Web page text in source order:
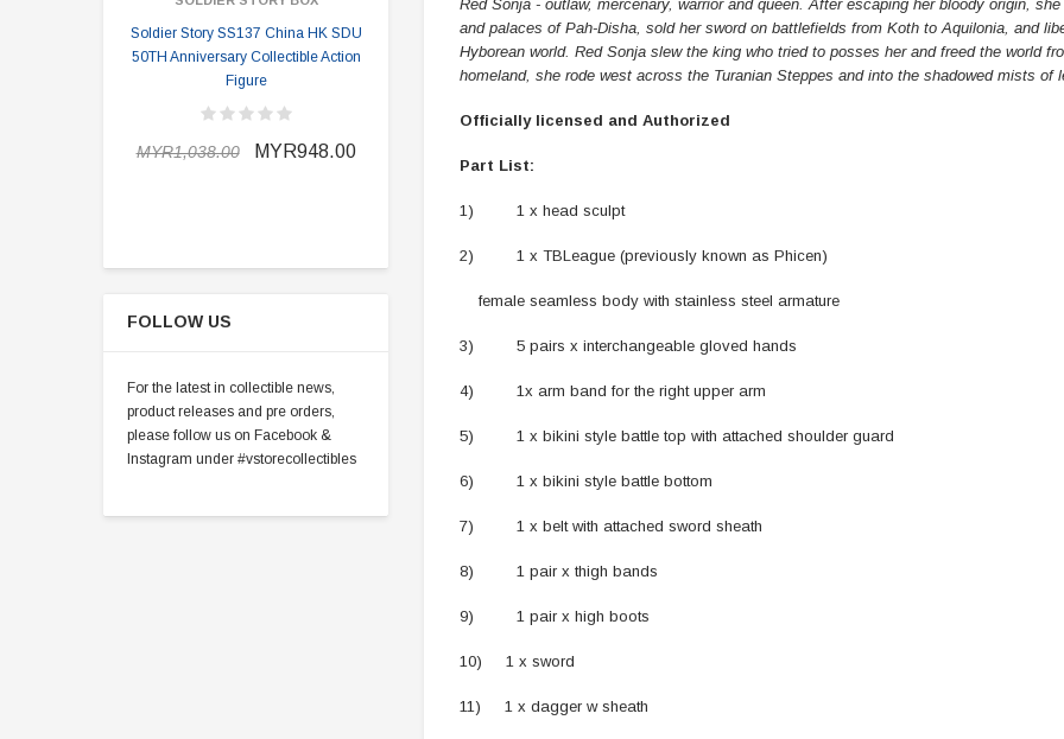
Soldier Story SS137 China HK SDU
50TH Anniversary Collectible Action
Figure
MYR1,038.00 MYR948.00
Soldier Story SSG009 Ubisoft The
Division 2 Heather Ward Agent
MYR898.00 MYR868.00
Soldier Story SS109 NSW Winter
Warfare "Marksman"
FOLLOW US
For the latest in collectible news,
product releases and pre orders,
please follow us on Facebook &
Instagram under #vstorecollectibles
Red Sonja - outlaw, mercenary, warrior and queen. After escaping her bloody origin,
and palaces of Pah-Disha, sold her sword on battlefields from Koth to Aquilonia, and
Hyborean world. Red Sonja slew the king who tried to posses her and freed the world
homeland, she rode west across the Turanian Steppes and into the shadowed mists of
Officially licensed and Authorized
Part List:
1) 1 x head sculpt
2) 1 x TBLeague (previously known as Phicen)
female seamless body with stainless steel armature
3) 5 pairs x interchangeable gloved hands
4) 1x arm band for the right upper arm
5) 1 x bikini style battle top with attached shoulder guard
6) 1 x bikini style battle bottom
7) 1 x belt with attached sword sheath
8) 1 pair x thigh bands
9) 1 pair x high boots
10) 1 x sword
11) 1 x dagger w sheath